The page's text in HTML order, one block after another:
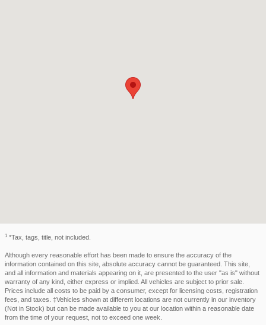
1 *Tax, tags, title, not included.
Although every reasonable effort has been made to ensure the accuracy of the
information contained on this site, absolute accuracy cannot be guaranteed. This site,
and all information and materials appearing on it, are presented to the user "as is" without
warranty of any kind, either express or implied. All vehicles are subject to prior sale.
Prices include all costs to be paid by a consumer, except for licensing costs, registration
fees, and taxes. ‡Vehicles shown at different locations are not currently in our inventory
(Not in Stock) but can be made available to you at our location within a reasonable date
from the time of your request, not to exceed one week.